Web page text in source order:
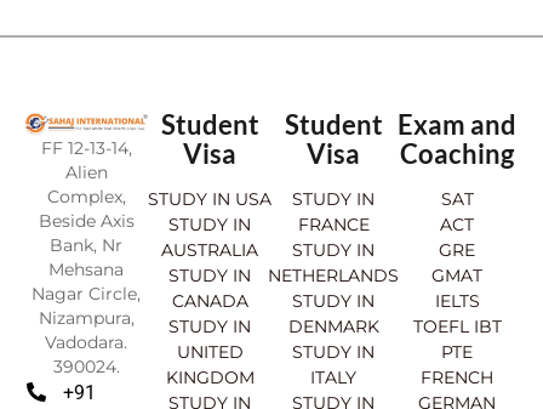
FF 12-13-14,
Alien
Complex,
Beside Axis
Bank, Nr
Mehsana
Nagar Circle,
Nizampura,
Vadodara.
390024.
+91
Student
Visa
STUDY IN USA
STUDY IN
AUSTRALIA
STUDY IN
CANADA
STUDY IN
UNITED
KINGDOM
STUDY IN
Student
Visa
STUDY IN
FRANCE
STUDY IN
NETHERLANDS
STUDY IN
DENMARK
STUDY IN
ITALY
STUDY IN
Exam and
Coaching
SAT
ACT
GRE
GMAT
IELTS
TOEFL IBT
PTE
FRENCH
GERMAN